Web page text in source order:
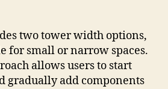
two tower width options,
for small or narrow spaces.
allows users to start
gradually add components